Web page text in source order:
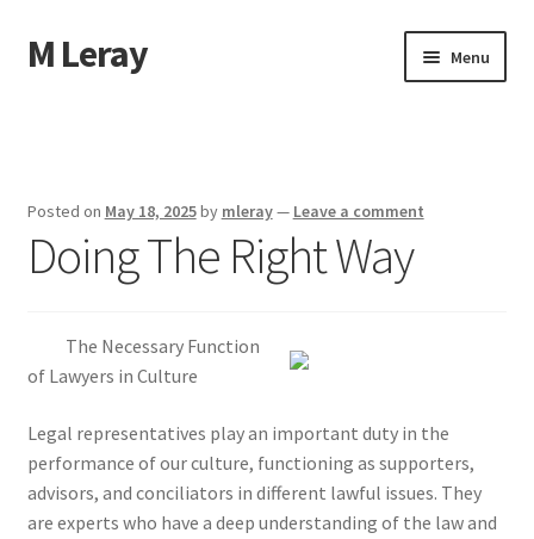
Skip
to
Skip
to
M Leray Menu
Dmca Notice
Terms Of Use
Posted on May 18, 2025by mleray— Leave a comment
Doing The Right Way
The Necessary Function
of Lawyers in Culture
Legal representatives play an important duty in the
performance of our culture, functioning as supporters,
advisors, and conciliators in different lawful issues. They
are experts who have a deep understanding of the law and